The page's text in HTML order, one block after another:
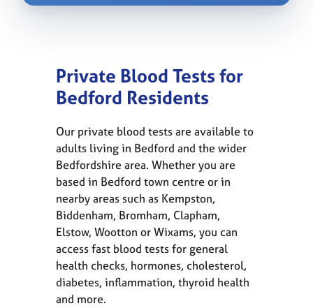
Private Blood Tests for
Bedford Residents
Our private blood tests are available to
adults living in Bedford and the wider
Bedfordshire area. Whether you are
based in Bedford town centre or in
nearby areas such as Kempston,
Biddenham, Bromham, Clapham,
Elstow, Wootton or Wixams, you can
access fast blood tests for general
health checks, hormones, cholesterol,
diabetes, inflammation, thyroid health
and more.